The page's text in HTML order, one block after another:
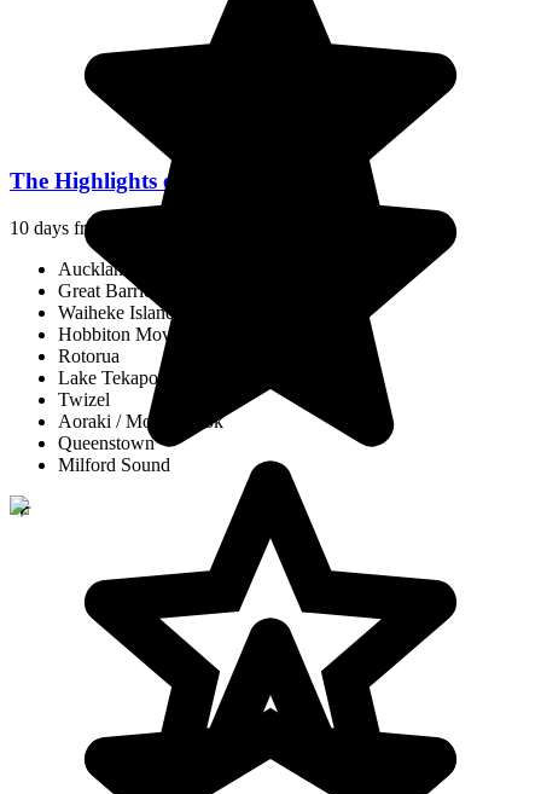
The Highlights of New Zealand
10 days from
Auckland
Great Barrier Island
Waiheke Island
Hobbiton Movie Set
Rotorua
Lake Tekapo
Twizel
Aoraki / Mount Cook
Queenstown
Milford Sound